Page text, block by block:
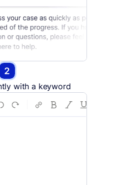
with a keyword